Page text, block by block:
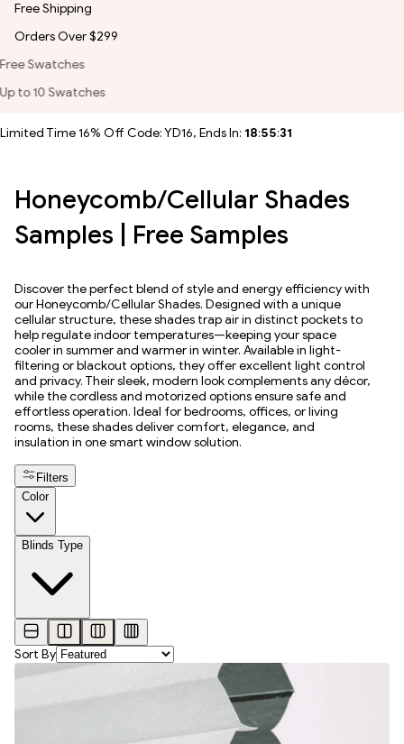
Free Shipping
Orders Over $299
Free Customization
Tailored to Your Space
Limited Time 16% Off Code: YD16, Ends In: 18:55:30
Honeycomb/Cellular Shades
Samples | Free Samples
Discover the perfect blend of style and energy efficiency with
our Honeycomb/Cellular Shades. Designed with a unique
cellular structure, these shades trap air in distinct pockets to
help regulate indoor temperatures—keeping your space
cooler in summer and warmer in winter. Available in light-
filtering or blackout options, they offer excellent light control
and privacy. Their sleek, modern look complements any décor,
while the cordless and motorized options ensure safe and
effortless operation. Ideal for bedrooms, offices, or living
rooms, these shades deliver comfort, elegance, and
insulation in one smart window solution.
Filters
Color
Blinds Type
Sort By